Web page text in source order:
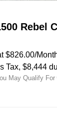
Rebel
$826.00/
Tax, $8,444
May Qualify For